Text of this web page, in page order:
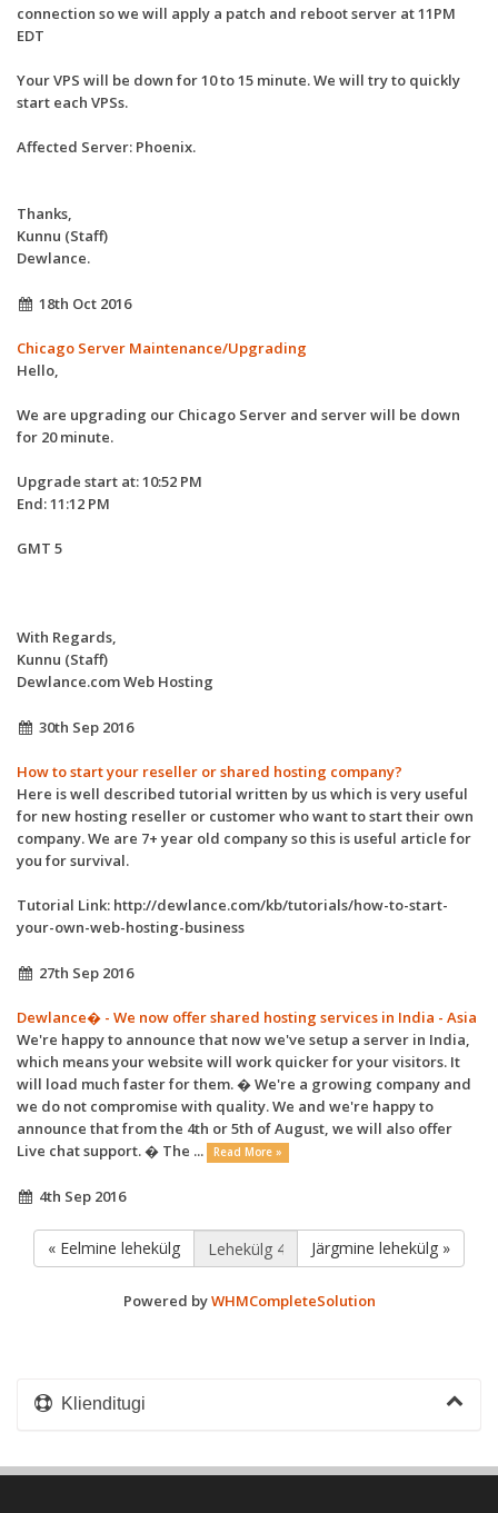
connection so we will apply a patch and reboot server at 11PM
EDT
Your VPS will be down for 10 to 15 minute. We will try to quickly
start each VPSs.
Affected Server: Phoenix.
Thanks,
Kunnu (Staff)
Dewlance.
18th Oct 2016
Chicago Server Maintenance/Upgrading
Hello,
We are upgrading our Chicago Server and server will be down
for 20 minute.
Upgrade start at: 10:52 PM
End: 11:12 PM
GMT 5
With Regards,
Kunnu (Staff)
Dewlance.com Web Hosting
30th Sep 2016
How to start your reseller or shared hosting company?
Here is well described tutorial written by us which is very useful
for new hosting reseller or customer who want to start their own
company. We are 7+ year old company so this is useful article for
you for survival.
Tutorial Link: http://dewlance.com/kb/tutorials/how-to-start-
your-own-web-hosting-business
27th Sep 2016
Dewlance� - We now offer shared hosting services in India - Asia
We're happy to announce that now we've setup a server in India,
which means your website will work quicker for your visitors. It
will load much faster for them. � We're a growing company and
we do not compromise with quality. We and we're happy to
announce that from the 4th or 5th of August, we will also offer
Live chat support. � The ...
Read More »
4th Sep 2016
« Eelmine lehekülg Järgmine lehekülg »
Powered byWHMCompleteSolution
Klienditugi